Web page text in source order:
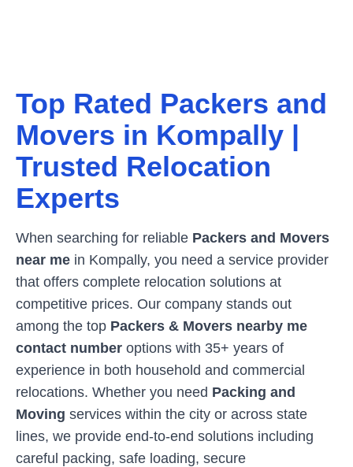
Top Rated Packers and
Movers in Kompally |
Trusted Relocation
Experts
When searching for reliable Packers and Movers
near me in Kompally, you need a service provider
that offers complete relocation solutions at
competitive prices. Our company stands out
among the top Packers & Movers nearby me
contact number options with 35+ years of
experience in both household and commercial
relocations. Whether you need Packing and
Moving services within the city or across state
lines, we provide end-to-end solutions including
careful packing, safe loading, secure